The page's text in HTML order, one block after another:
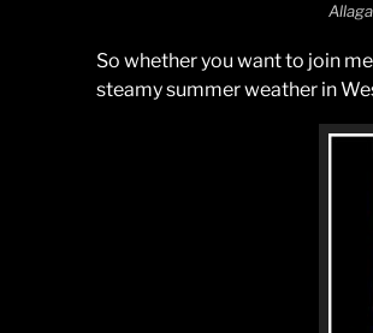
So whether you want to join
steamy summer weather in